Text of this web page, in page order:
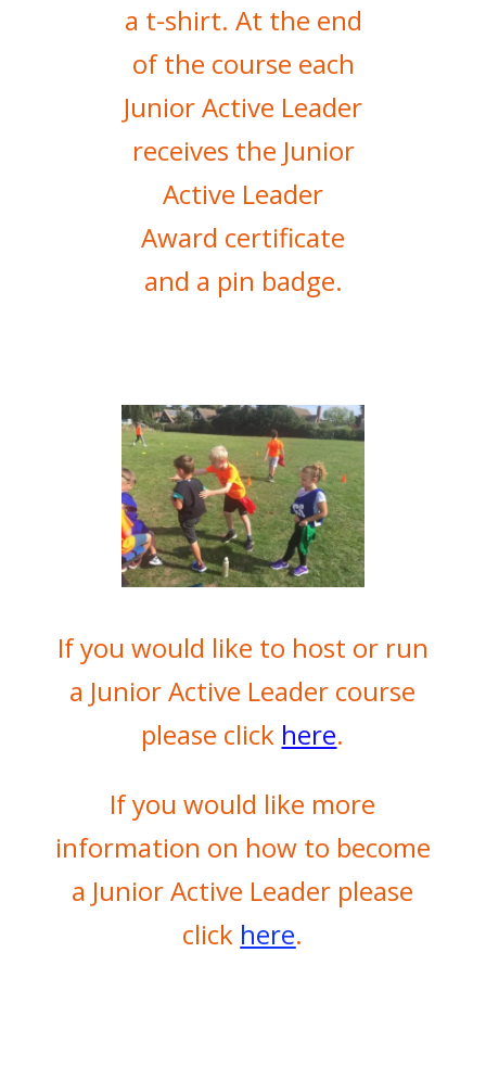
a t-shirt. At the end
of the course each
Junior Active Leader
receives the Junior
Active Leader
Award certificate
and a pin badge.
If you would like to host or run
a Junior Active Leader course
please click here.
If you would like more
information on how to become
a Junior Active Leader please
click here.